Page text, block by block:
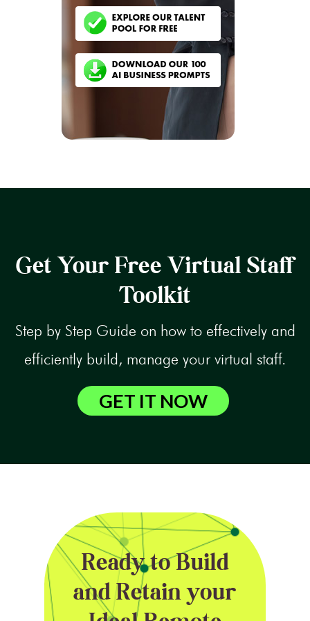
Get Your Free Virtual Staff
Toolkit
Step by Step Guide on how to effectively and
efficiently build, manage your virtual staff.
GET IT NOW
Ready to Build
and Retain your